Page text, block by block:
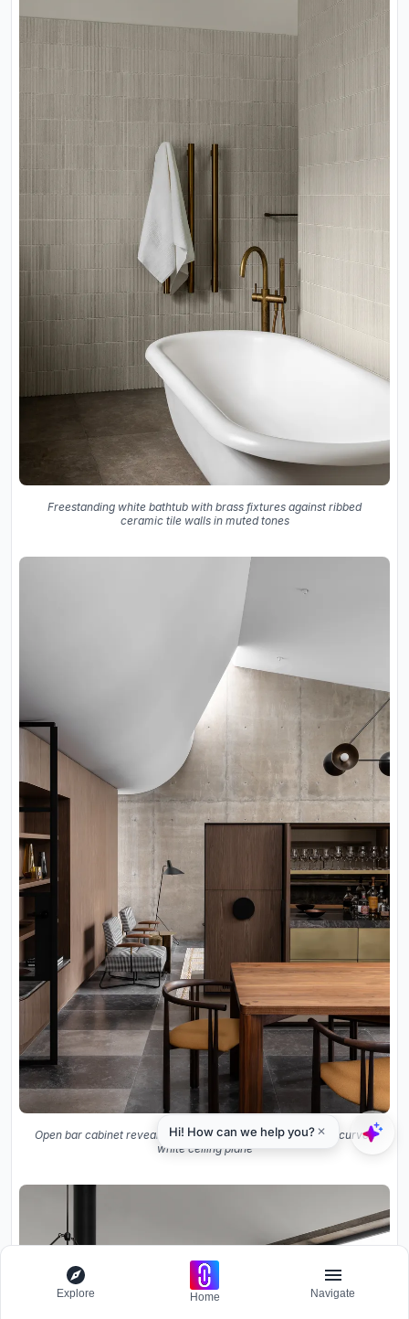
Freestanding white bathtub with brass fixtures against ribbed
ceramic tile walls in muted tones
Open bar cabinet revealing glassware storage beneath the curved
white ceiling plane
Explore Home Navigate